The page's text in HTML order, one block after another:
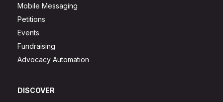
Mobile Messaging
Petitions
Events
Fundraising
Advocacy Automation
DISCOVER